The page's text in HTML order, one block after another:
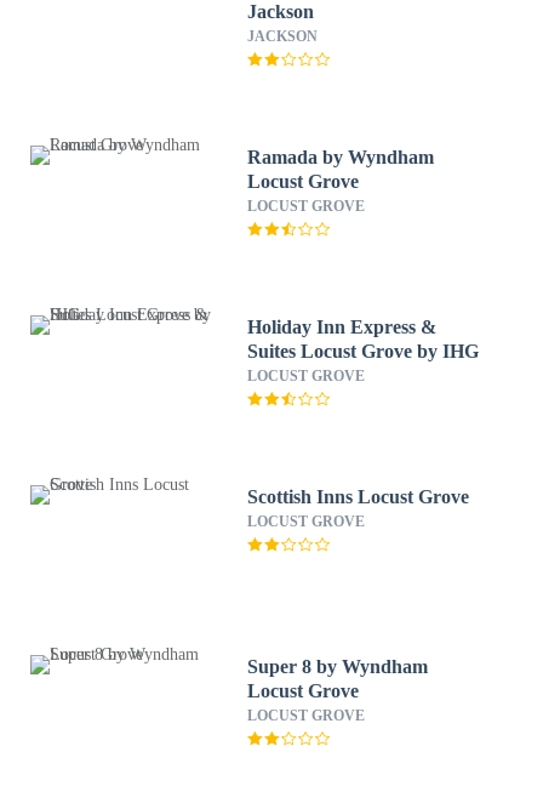
Jackson
JACKSON
Ramada by Wyndham
Locust Grove
LOCUST GROVE
Holiday Inn Express &
Suites Locust Grove by IHG
LOCUST GROVE
Scottish Inns Locust Grove
LOCUST GROVE
Super 8 by Wyndham
Locust Grove
LOCUST GROVE